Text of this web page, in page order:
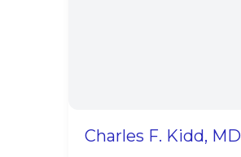
Charles F. Kidd, MD